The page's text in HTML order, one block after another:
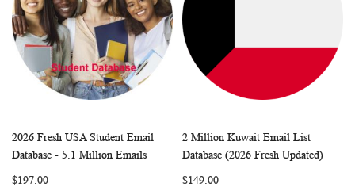
Add to Cart
WISHCOMPARE
2026 Fresh USA Student Email
Database - 5.1 Million Emails
$197.00
Add to Cart
WISH
2 Million Kuwait Email List
Database (2026 Fresh Updated)
$149.00